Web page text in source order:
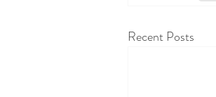
Recent Posts